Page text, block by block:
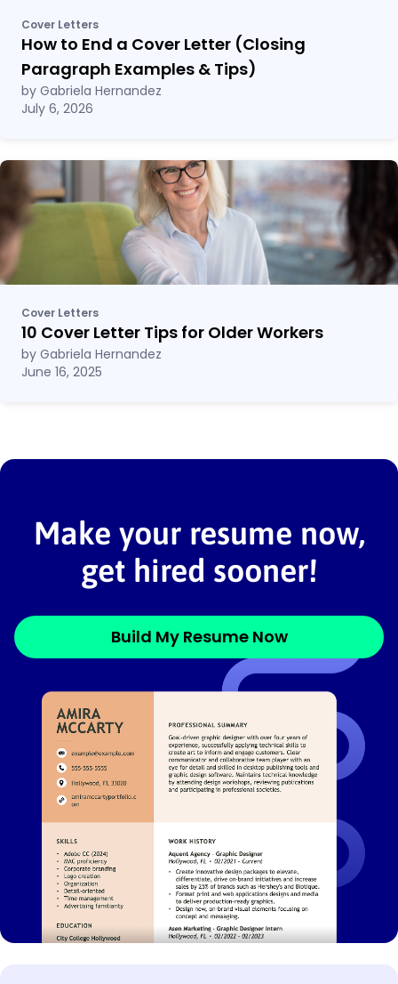
Cover Letters
How to End a Cover Letter (Closing
Paragraph Examples & Tips)
by Gabriela Hernandez
July 6, 2026
Cover Letters
10 Cover Letter Tips for Older Workers
by Gabriela Hernandez
June 16, 2025
Make your resume now,
get hired sooner!
Build My Resume Now